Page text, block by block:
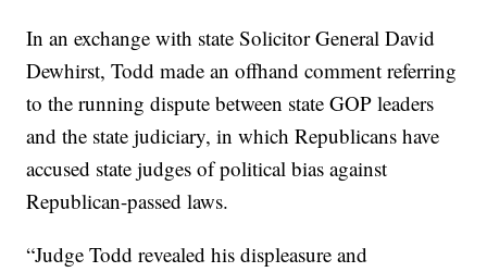
In an exchange with state Solicitor General David
Dewhirst, Todd made an offhand comment referring
to the running dispute between state GOP leaders
and the state judiciary, in which Republicans have
accused state judges of political bias against
Republican-passed laws.
“Judge Todd revealed his displeasure and